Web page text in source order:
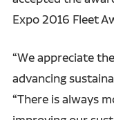
Expo 2016 Fleet
“We appreciate
advancing
“There is always